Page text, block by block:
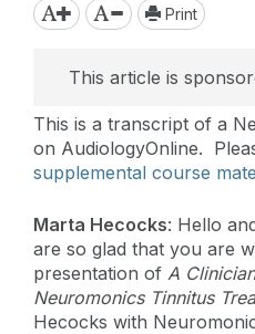
Print
This article is
This is a transcript of a
on AudiologyOnline.
supplemental course
Marta Hecocks: Hello
are so glad that you are
presentation of A
Neuromonics Tinnitus
Hecocks with